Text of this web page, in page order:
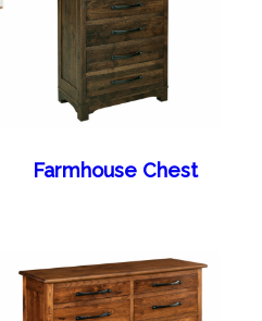
Farmhouse Chest